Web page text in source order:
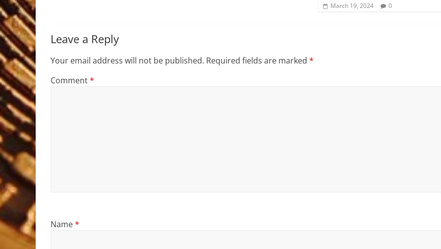
March 19, 2024 0
Leave a Reply
Your email address will not be published. Required fields are marked *
Comment*
Name*